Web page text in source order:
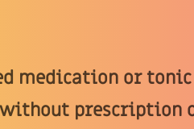
medication or
prescription